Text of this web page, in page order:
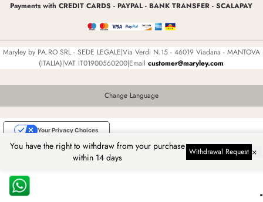
Payments with CREDIT CARDS - PAYPAL - BANK TRANSFER - SCALAPAY
Maryley by PA.RO SRL - SEDE LEGALE|Via Verdi N.15 - 46019 Viadana - MANTOVA
(ITALIA)|VAT IT01900560200|Emailcustomer@maryley.com
You have the right to withdraw from your purchase
within 14 days
Withdrawal Request ×
Change Language
Notice at collection
Your Privacy Choices